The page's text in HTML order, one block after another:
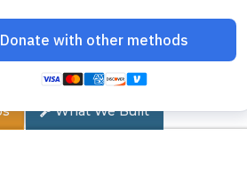
What We Built